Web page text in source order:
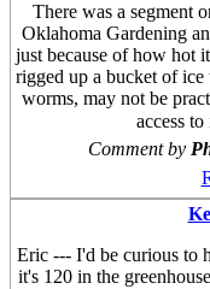
There was a segment
Oklahoma Gardening
just because of how hot
rigged up a bucket of
worms, may not be
access
Comment by
Eric --- I'd be curious to
it's 120 in the